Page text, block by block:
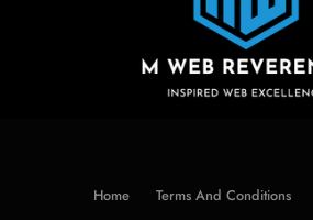
Home Terms And Conditions